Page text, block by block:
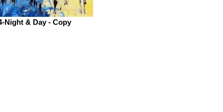
Night & Day - Copy